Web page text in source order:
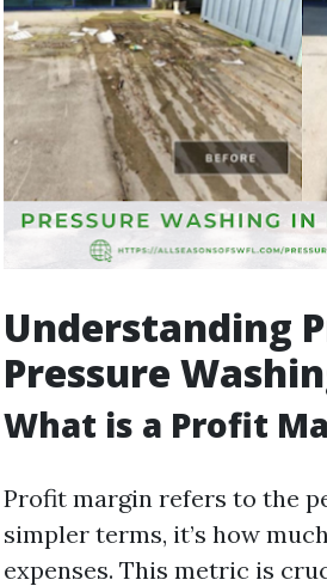
Understanding
Pressure
What is a Profit
Profit margin refers to the
simpler terms, it’s how
expenses. This metric is